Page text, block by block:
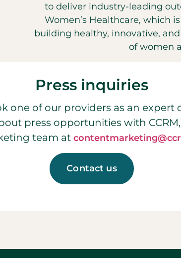
to deliver industry-leading
Women’s Healthcare, which
building healthy, innovative,
of women
Press inquiries
one of our providers as an expert
press opportunities with
team at
Contact us